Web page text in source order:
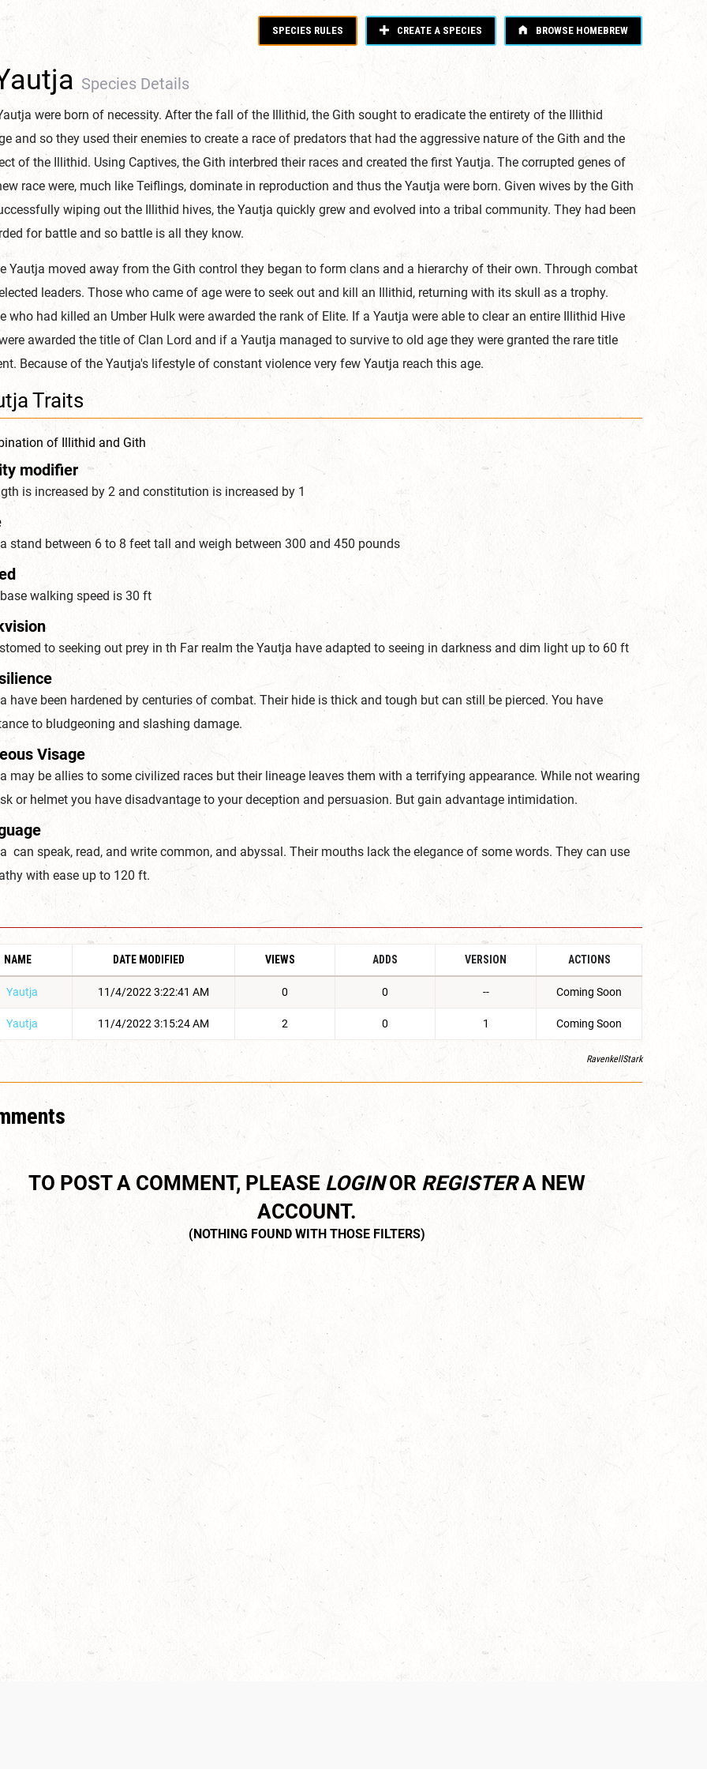
SPECIES RULES CREATE A SPECIES BROWSE HOMEBREW
Species Details
were born of necessity. After the fall of the Illithid, the Gith sought to eradicate the entirety of the Illithid
and so they used their enemies to create a race of predators that had the aggressive nature of the Gith and the
of the Illithid. Using Captives, the Gith interbred their races and created the first Yautja. The corrupted genes of
race were, much like Teiflings, dominate in reproduction and thus the Yautja were born. Given wives by the Gith
wiping out the Illithid hives, the Yautja quickly grew and evolved into a tribal community. They had been
for battle and so battle is all they know.
Yautja moved away from the Gith control they began to form clans and a hierarchy of their own. Through combat
leaders. Those who came of age were to seek out and kill an Illithid, returning with its skull as a trophy.
who had killed an Umber Hulk were awarded the rank of Elite. If a Yautja were able to clear an entire Illithid Hive
awarded the title of Clan Lord and if a Yautja managed to survive to old age they were granted the rare title
Because of the Yautja's lifestyle of constant violence very few Yautja reach this age.
Traits
of Illithid and Gith
modifier
is increased by 2 and constitution is increased by 1
stand between 6 to 8 feet tall and weigh between 300 and 450 pounds
walking speed is 30 ft
to seeking out prey in th Far realm the Yautja have adapted to seeing in darkness and dim light up to 60 ft
have been hardened by centuries of combat. Their hide is thick and tough but can still be pierced. You have
to bludgeoning and slashing damage.
Visage
may be allies to some civilized races but their lineage leaves them with a terrifying appearance. While not wearing
or helmet you have disadvantage to your deception and persuasion. But gain advantage intimidation.
can speak, read, and write common, and abyssal. Their mouths lack the elegance of some words. They can use
with ease up to 120 ft.
NAME DATE MODIFIED VIEWS ADDS VERSION ACTIONS
Yautja 11/4/2022 3:22:41 AM 0 0 -- Coming Soon
Yautja 11/4/2022 3:15:24 AM 2 0 1 Coming Soon
RavenkellStark
TO POST A COMMENT, PLEASELOGINOR REGISTERA NEW
ACCOUNT.